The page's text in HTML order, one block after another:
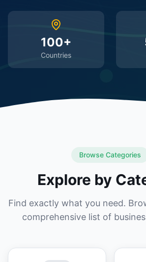
100+
Countries
Browse Categories
Explore by
Find exactly what you need.
comprehensive list of